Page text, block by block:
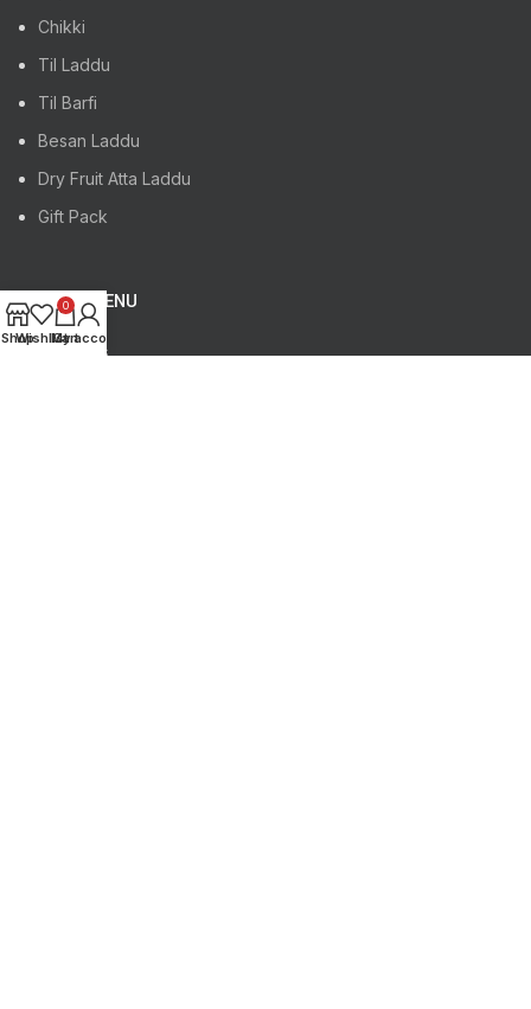
Chikki
Til Laddu
Til Barfi
Besan Laddu
Dry Fruit Atta Laddu
Gift Pack
FOOTER MENU
About Us
Shop
Wishlist
0
Cart
My account